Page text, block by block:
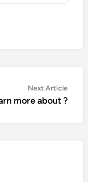
Next ArticleNext
article:
more about ?